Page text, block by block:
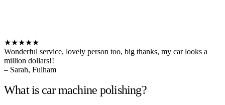
★★★★★
Wonderful service, lovely person too, big thanks, my car looks a
million dollars!!
– Sarah, Fulham
What is car machine polishing?